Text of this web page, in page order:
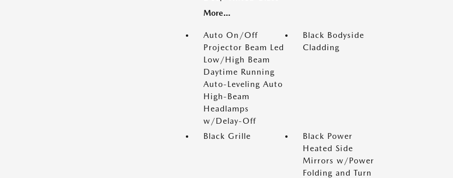
More...
Auto On/Off
Projector Beam Led
Low/High Beam
Daytime Running
Auto-Leveling Auto
High-Beam
Headlamps
w/Delay-Off
Black Bodyside
Cladding
Black Grille
Black Power
Heated Side
Mirrors w/Power
Folding and Turn